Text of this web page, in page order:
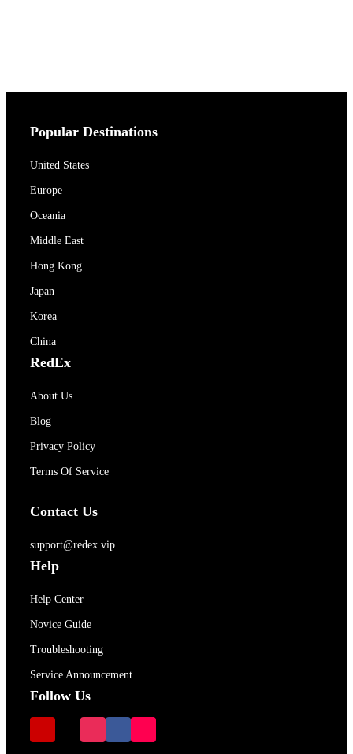
Popular Destinations
United States
Europe
Oceania
Middle East
Hong Kong
Japan
Korea
China
RedEx
About Us
Blog
Privacy Policy
Terms Of Service
Contact Us
support@redex.vip
Help
Help Center
Novice Guide
Troubleshooting
Service Announcement
Follow Us